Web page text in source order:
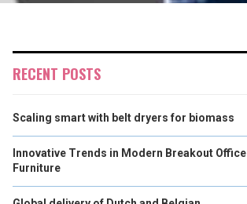
RECENT POSTS
Scaling smart with belt dryers for biomass
Innovative Trends in Modern Breakout Office
Furniture